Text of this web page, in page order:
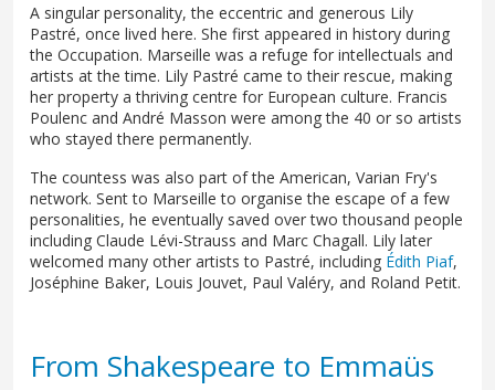
A singular personality, the eccentric and generous Lily
Pastré, once lived here. She first appeared in history during
the Occupation. Marseille was a refuge for intellectuals and
artists at the time. Lily Pastré came to their rescue, making
her property a thriving centre for European culture. Francis
Poulenc and André Masson were among the 40 or so artists
who stayed there permanently.
The countess was also part of the American, Varian Fry's
network. Sent to Marseille to organise the escape of a few
personalities, he eventually saved over two thousand people
including Claude Lévi-Strauss and Marc Chagall. Lily later
welcomed many other artists to Pastré, including Édith Piaf,
Joséphine Baker, Louis Jouvet, Paul Valéry, and Roland Petit.
From Shakespeare to Emmaüs